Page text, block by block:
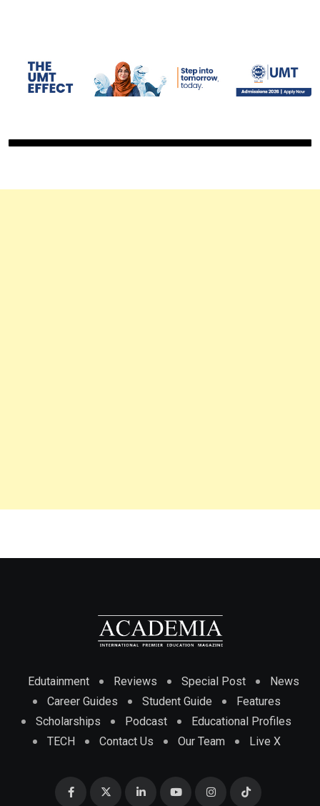
Edutainment Reviews Special Post
News
Career Guides
Student Guide
Features
Scholarships
Podcast
Educational Profiles
TECH
Contact Us Our Team Live X